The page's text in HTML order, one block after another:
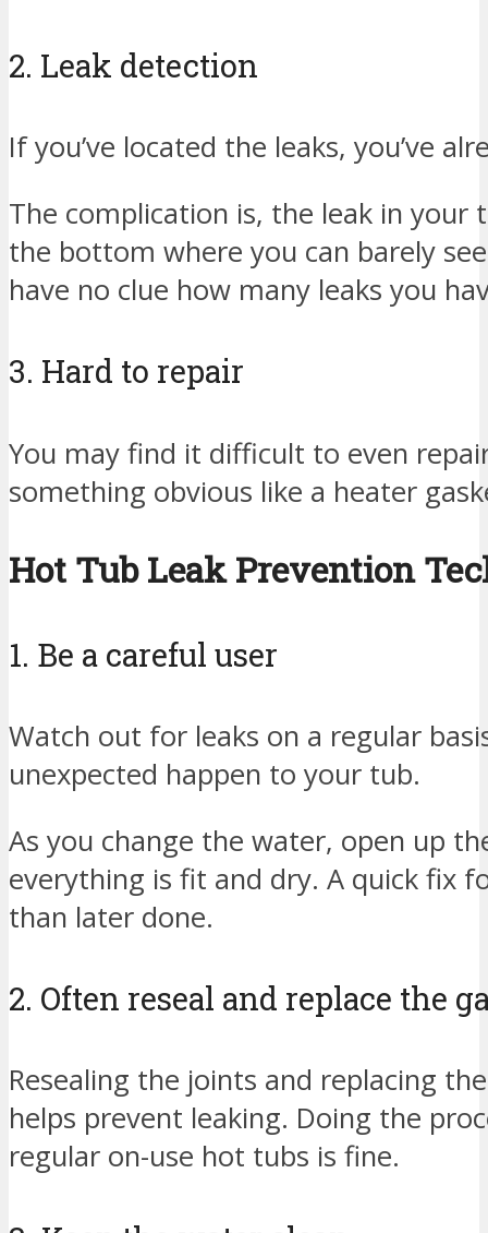
2. Leak detection
If you’ve located the leaks, you’ve
The complication is, the leak in your
the bottom where you can barely
have no clue how many leaks you
3. Hard to repair
You may find it difficult to even
something obvious like a heater
Hot Tub Leak Prevention
1. Be a careful user
Watch out for leaks on a regular
unexpected happen to your tub.
As you change the water, open up
everything is fit and dry. A quick fix
than later done.
2. Often reseal and replace the
Resealing the joints and replacing
helps prevent leaking. Doing the
regular on-use hot tubs is fine.